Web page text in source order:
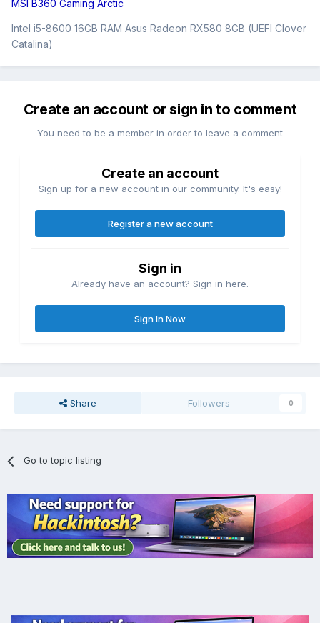
MSI B360 Gaming Arctic
Intel i5-8600 16GB RAM Asus Radeon RX580 8GB (UEFI Clover
Catalina)
Create an account or sign in to comment
You need to be a member in order to leave a comment
Create an account
Sign up for a new account in our community. It's easy!
Register a new account
Sign in
Already have an account? Sign in here.
Sign In Now
Share Followers 0
Go to topic listing